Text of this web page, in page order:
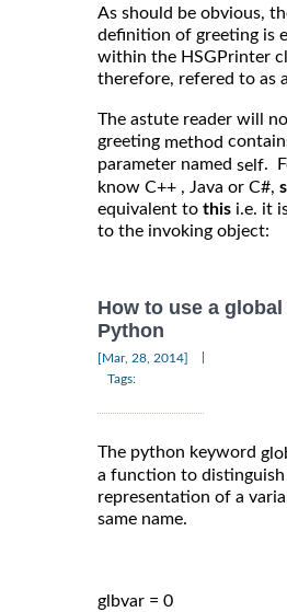
As should be obvious,
definition of greeting is
within the HSGPrinter
therefore, refered to as
The astute reader will
greeting method
parameter named self.
know C++ , Java or C#,
equivalent to this i.e. it
to the invoking object:
How to use a
Python
[Mar, 28, 2014]
Tags:
The python keyword
a function to distinguish
representation of a
same name.
glbvar = 0